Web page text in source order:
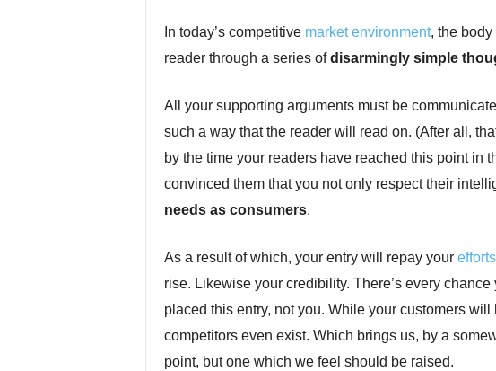
In today’s competitive market environment, the body
reader through a series ofdisarmingly simple
All your supporting arguments must be
such a way that the reader will read on. (After all,
by the time your readers have reached this point in
convinced them that you not only respect their
needs as consumers.
As a result of which, your entry will repay your efforts
rise. Likewise your credibility. There’s every
placed this entry, not you. While your customers
competitors even exist. Which brings us, by a
point, but one which we feel should be raised.